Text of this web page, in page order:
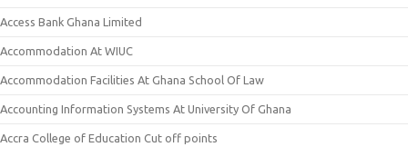
Access Bank Ghana Limited
Accommodation At WIUC
Accommodation Facilities At Ghana School Of Law
Accounting Information Systems At University Of Ghana
Accra College of Education Cut off points